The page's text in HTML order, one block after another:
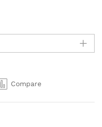
Compare